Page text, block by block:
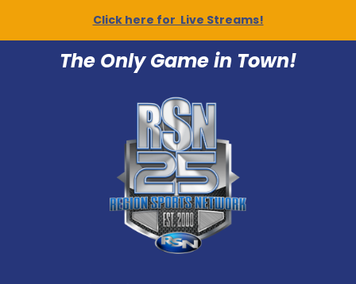
Click here for Live Streams!
The Only Game in Town!